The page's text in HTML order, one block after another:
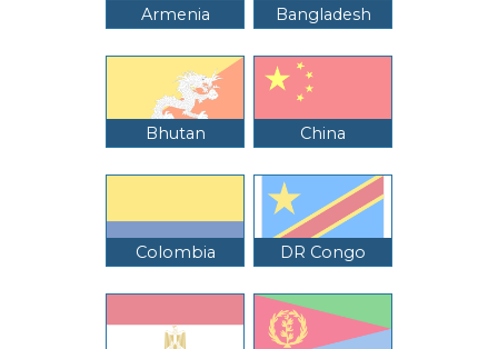
Armenia Bangladesh
Bhutan China
Colombia DR Congo